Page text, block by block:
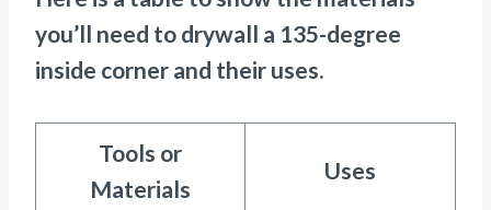
you’ll need to drywall a 135-degree
inside corner and their uses.
Tools or
Materials
Uses